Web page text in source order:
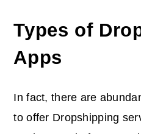
Types of
Apps
In fact, there are
to offer Dropshipping